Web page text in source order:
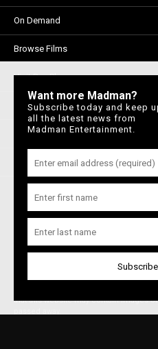
On Demand
Browse Films
Visit DocPlay
Visit Garage
Contact Us
Privacy Policy
© 1996-2026 Madman Entertainment
Wurrung people of the Kulin Nation,
work. We pay our respects to Elders
We also acknowledge First Nations
that this website may contain images
Want more Madman?
Subscribe today and keep
all the latest news from
Madman Entertainment.